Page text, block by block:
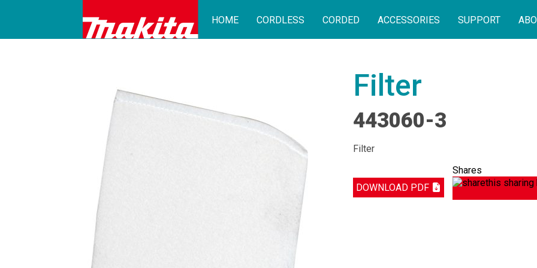
HOME CORDLESS CORDED ACCESSORIES SUPPORT
Filter
443060-3
Filter
DOWNLOAD PDF
Shares